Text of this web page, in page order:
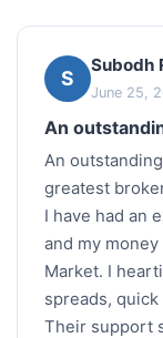
S
Subodh
June 25,
An
An
greatest
I have had an
and my
Market. I
spreads,
Their support